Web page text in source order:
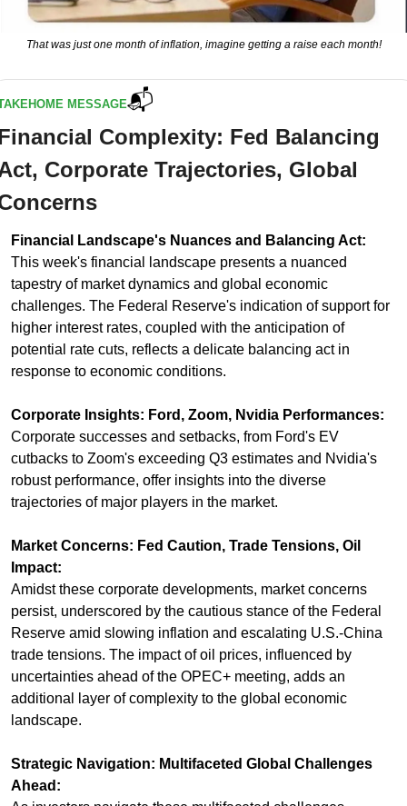
That was just one month of inflation, imagine getting a raise each month!
MESSAGE📬
Complexity: Fed Balancing
Corporate Trajectories, Global
Financial Landscape's Nuances and Balancing Act:
This week's financial landscape presents a nuanced
tapestry of market dynamics and global economic
challenges. The Federal Reserve's indication of support for
higher interest rates, coupled with the anticipation of
potential rate cuts, reflects a delicate balancing act in
response to economic conditions.
Corporate Insights: Ford, Zoom, Nvidia Performances:
Corporate successes and setbacks, from Ford's EV
cutbacks to Zoom's exceeding Q3 estimates and Nvidia's
robust performance, offer insights into the diverse
trajectories of major players in the market.
Market Concerns: Fed Caution, Trade Tensions, Oil
Impact:
Amidst these corporate developments, market concerns
persist, underscored by the cautious stance of the Federal
Reserve amid slowing inflation and escalating U.S.-China
trade tensions. The impact of oil prices, influenced by
uncertainties ahead of the OPEC+ meeting, adds an
additional layer of complexity to the global economic
landscape.
Strategic Navigation: Multifaceted Global Challenges
Ahead: